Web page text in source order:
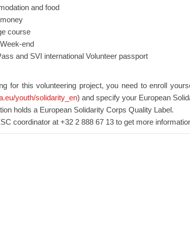
and food
course
end
and SVI international Volunteer passport
for this volunteering project, you need to enroll
youth/solidarity_en) and specify your European
holds a European Solidarity Corps Quality Label.
coordinator at +32 2 888 67 13 to get more